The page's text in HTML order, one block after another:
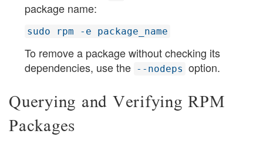
package name:
sudo rpm -e package_name
To remove a package without checking its
dependencies, use the --nodeps option.
Querying and Verifying RPM
Packages